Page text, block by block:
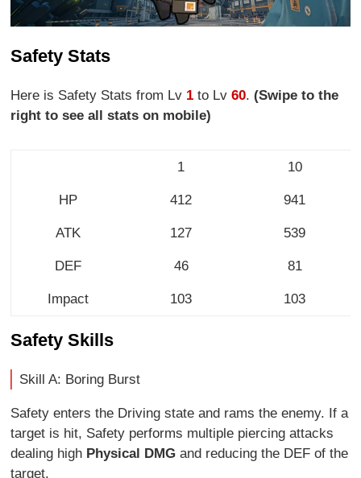
Safety Stats
Here is Safety Stats from Lv 1 to Lv60.(Swipe to the
right to see all stats on mobile)
1 10
HP 412 941
ATK 127 539
DEF 46 81
Impact 103 103
Safety Skills
Skill A: Boring Burst
Safety enters the Driving state and rams the enemy. If a
target is hit, Safety performs multiple piercing attacks
dealing high Physical DMGand reducing the DEF of the
target.